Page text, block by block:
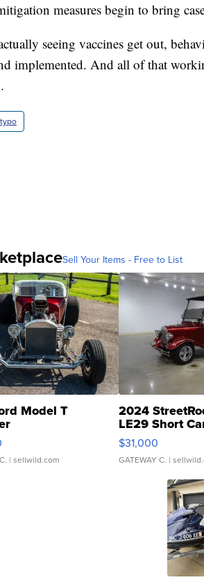
measures begin to bring
seeing vaccines get out,
implemented. And all of that
Sell Your Items - Free to List
Model T
| sellwild.com
2024
LE29 Short
$31,000
GATEWAY C. |